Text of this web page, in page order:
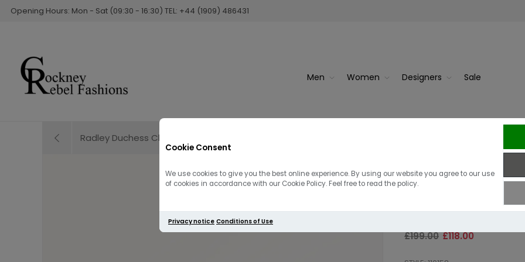
Cookie Consent
We use cookies to give you the best online experience. By using our website you agree to our use
of cookies in accordance with our Cookie Policy. Feel free to read the policy.
Privacy notice Conditions of Use
Opening Hours: Mon - Sat (09:30 - 16:30) TEL: +44 (1909) 486431
Men Women Designers Sale
Radley Duchess Close Small Cross Body | Black Radley
Radley
Crossbody |
£199.00 £118.00